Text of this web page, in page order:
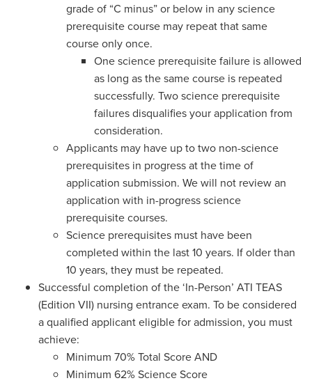
grade of “C minus” or below in any science
prerequisite course may repeat that same
course only once.
One science prerequisite failure is allowed
as long as the same course is repeated
successfully. Two science prerequisite
failures disqualifies your application from
consideration.
Applicants may have up to two non-science
prerequisites in progress at the time of
application submission. We will not review an
application with in-progress science
prerequisite courses.
Science prerequisites must have been
completed within the last 10 years. If older than
10 years, they must be repeated.
Successful completion of the ‘In-Person’ ATI TEAS
(Edition VII) nursing entrance exam. To be considered
a qualified applicant eligible for admission, you must
achieve:
Minimum 70% Total Score AND
Minimum 62% Science Score